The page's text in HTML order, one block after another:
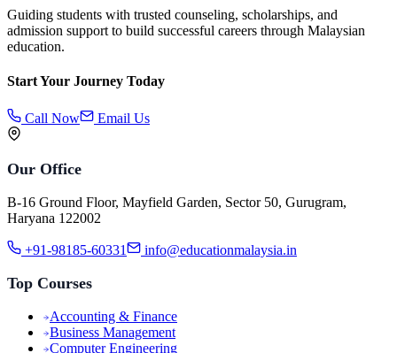
Guiding students with trusted counseling, scholarships, and
admission support to build successful careers through Malaysian
education.
Start Your Journey Today
Call Now Email Us
Our Office
B-16 Ground Floor, Mayfield Garden, Sector 50, Gurugram,
Haryana 122002
+91-98185-60331 info@educationmalaysia.in
Top Courses
Accounting & Finance
Business Management
Computer Engineering